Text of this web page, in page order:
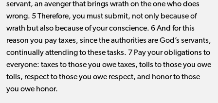
servant, an avenger that brings wrath on the one who does
wrong. 5 Therefore, you must submit, not only because of
wrath but also because of your conscience. 6 And for this
reason you pay taxes, since the authorities are God’s servants,
continually attending to these tasks. 7 Pay your obligations to
everyone: taxes to those you owe taxes, tolls to those you owe
tolls, respect to those you owe respect, and honor to those
you owe honor.